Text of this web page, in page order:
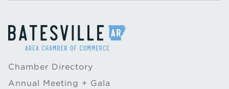
Chamber Directory
Annual Meeting + Gala